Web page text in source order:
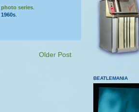
photo series
1960s
Older Post
BEATLEMANIA